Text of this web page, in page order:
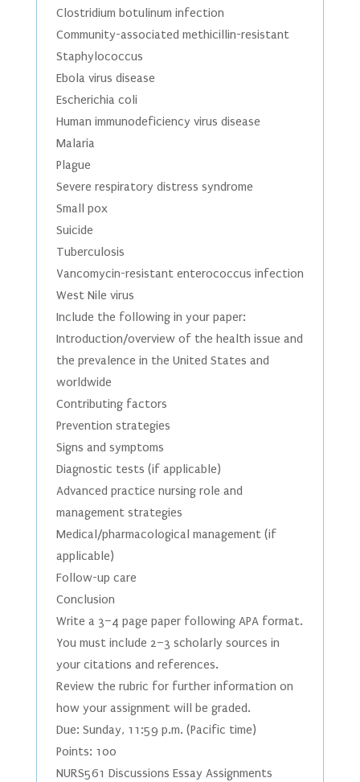
Clostridium botulinum infection
Community-associated methicillin-resistant
Staphylococcus
Ebola virus disease
Escherichia coli
Human immunodeficiency virus disease
Malaria
Plague
Severe respiratory distress syndrome
Small pox
Suicide
Tuberculosis
Vancomycin-resistant enterococcus infection
West Nile virus
Include the following in your paper:
Introduction/overview of the health issue and
the prevalence in the United States and
worldwide
Contributing factors
Prevention strategies
Signs and symptoms
Diagnostic tests (if applicable)
Advanced practice nursing role and
management strategies
Medical/pharmacological management (if
applicable)
Follow-up care
Conclusion
Write a 3–4 page paper following APA format.
You must include 2–3 scholarly sources in
your citations and references.
Review the rubric for further information on
how your assignment will be graded.
Due: Sunday, 11:59 p.m. (Pacific time)
Points: 100
NURS561 Discussions Essay Assignments